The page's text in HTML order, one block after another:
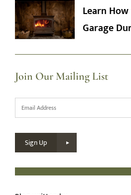
Learn
Garage
Join Our Mailing List
Email
*
Sign Up